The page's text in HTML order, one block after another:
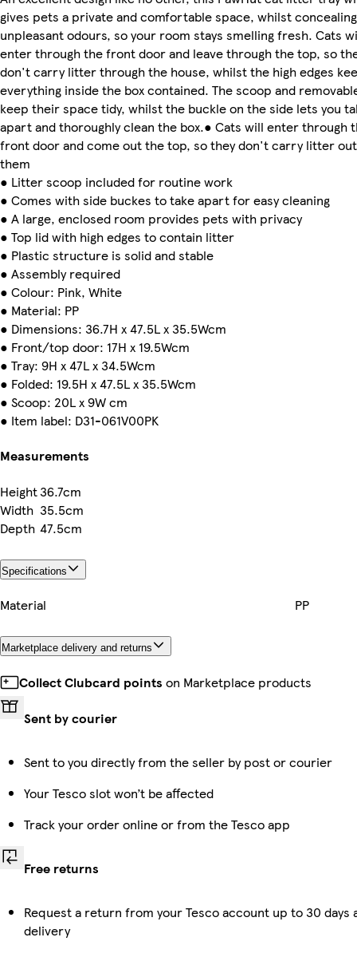
gives pets a private and comfortable space, whilst concealing
unpleasant odours, so your room stays smelling fresh. Cats
enter through the front door and leave through the top, so
don't carry litter through the house, whilst the high edges
everything inside the box contained. The scoop and
keep their space tidy, whilst the buckle on the side lets you
apart and thoroughly clean the box.● Cats will enter through
front door and come out the top, so they don't carry litter
them
● Litter scoop included for routine work
● Comes with side buckes to take apart for easy cleaning
● A large, enclosed room provides pets with privacy
● Top lid with high edges to contain litter
● Plastic structure is solid and stable
● Assembly required
● Colour: Pink, White
● Material: PP
● Dimensions: 36.7H x 47.5L x 35.5Wcm
● Front/top door: 17H x 19.5Wcm
● Tray: 9H x 47L x 34.5Wcm
● Folded: 19.5H x 47.5L x 35.5Wcm
● Scoop: 20L x 9W cm
● Item label: D31-061V00PK
Measurements
Height36.7cm
Width 35.5cm
Depth 47.5cm
Specifications
Material PP
Marketplace delivery and returns
Collect Clubcard points on Marketplace products
Sent by courier
Sent to you directly from the seller by post or courier
Your Tesco slot won’t be affected
Track your order online or from the Tesco app
Free returns
Request a return from your Tesco account up to 30 days
delivery